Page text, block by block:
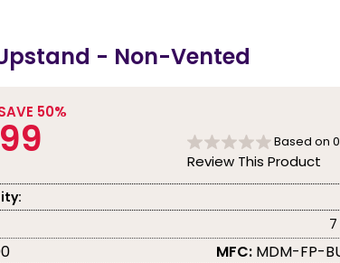
- Non-Vented
50%
Based on 0
Review This Product
MFC: MDM-FP-